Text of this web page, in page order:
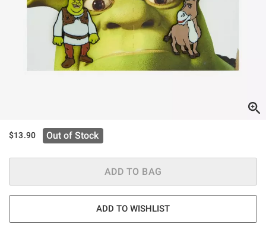
$13.90 Out of Stock
ADD TO BAG
ADD TO WISHLIST